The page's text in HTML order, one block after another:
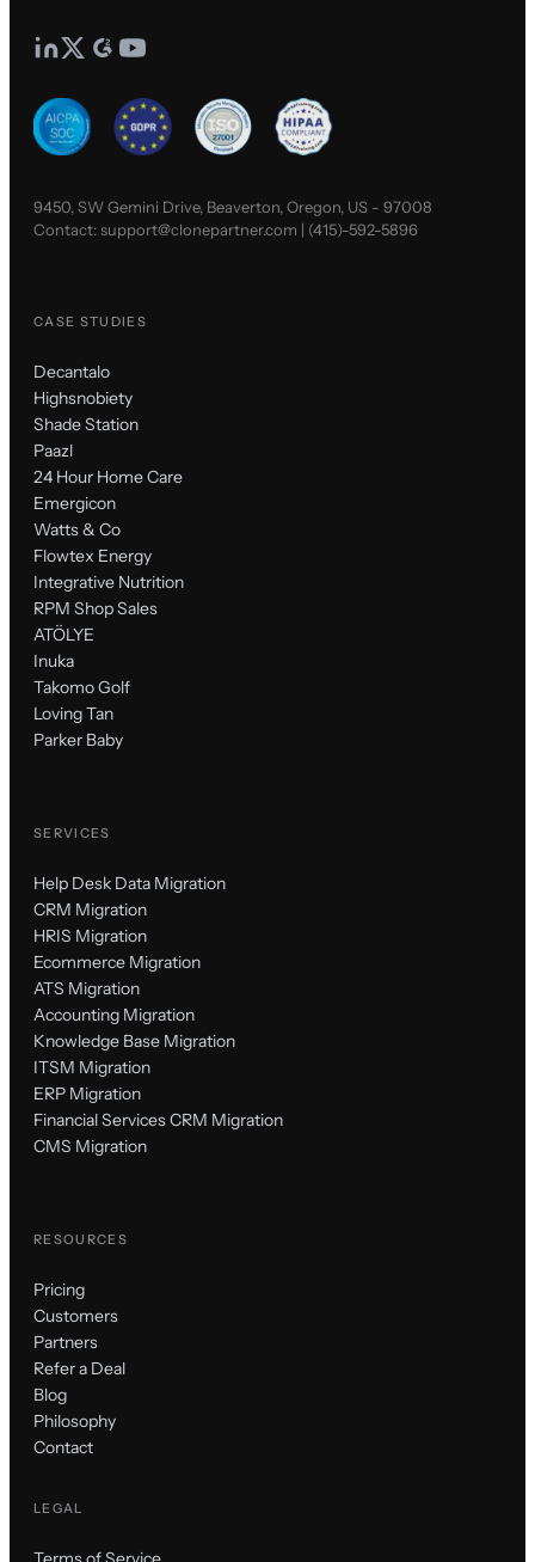
9450, SW Gemini Drive, Beaverton, Oregon, US - 97008
Contact:support@clonepartner.com | (415)-592-5896
CASE STUDIES
Decantalo
Highsnobiety
Shade Station
Paazl
24 Hour Home Care
Emergicon
Watts & Co
Flowtex Energy
Integrative Nutrition
RPM Shop Sales
ATÖLYE
Inuka
Takomo Golf
Loving Tan
Parker Baby
SERVICES
Help Desk Data Migration
CRM Migration
HRIS Migration
Ecommerce Migration
ATS Migration
Accounting Migration
Knowledge Base Migration
ITSM Migration
ERP Migration
Financial Services CRM Migration
CMS Migration
RESOURCES
Pricing
Customers
Partners
Refer a Deal
Blog
Philosophy
Contact
LEGAL